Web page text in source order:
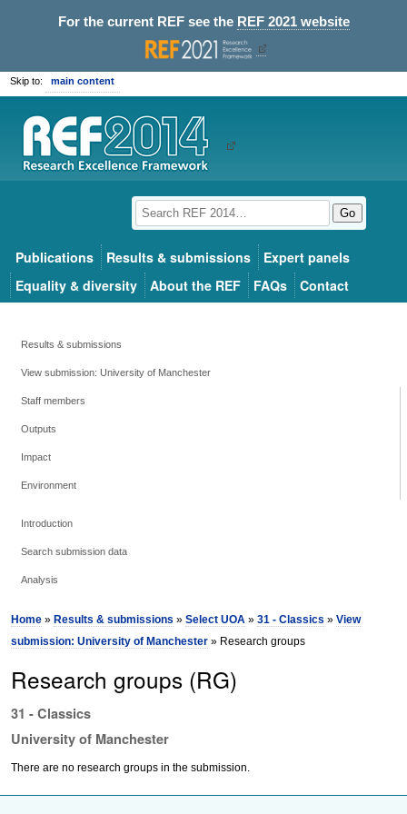
For the current REF see the REF 2021 website
Skip to: main content
Go
Publications Results & submissions
Expert panels
Equality & diversity
About the REF FAQs Contact
Results & submissions
View submission: University of Manchester
Staff members
Outputs
Impact
Environment
Introduction
Search submission data
Analysis
Home » Results & submissions »Select UOA »31 - Classics »View
submission: University of Manchester » Research groups
Research groups (RG)
31 - Classics
University of Manchester
There are no research groups in the submission.